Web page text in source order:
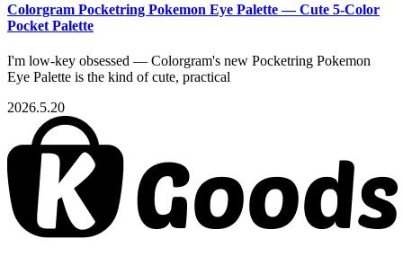
Colorgram Pocketring Pokemon Eye Palette — Cute 5-Color
Pocket Palette
I'm low-key obsessed — Colorgram's new Pocketring Pokemon
Eye Palette is the kind of cute, practical
2026.5.20